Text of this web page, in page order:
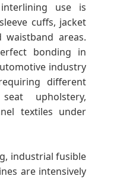
use is
cuffs, jacket
areas.
bonding in
industry
different
upholstery,
textiles under
industrial fusible
are intensively